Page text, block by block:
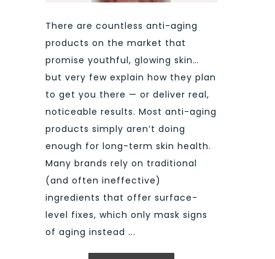
There are countless anti-aging
products on the market that
promise youthful, glowing skin…
but very few explain how they plan
to get you there — or deliver real,
noticeable results. Most anti-aging
products simply aren’t doing
enough for long-term skin health.
Many brands rely on traditional
(and often ineffective)
ingredients that offer surface-
level fixes, which only mask signs
of aging instead ...